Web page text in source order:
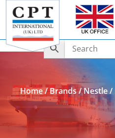
Add to Enquiry
Home/Brands/Nestle/